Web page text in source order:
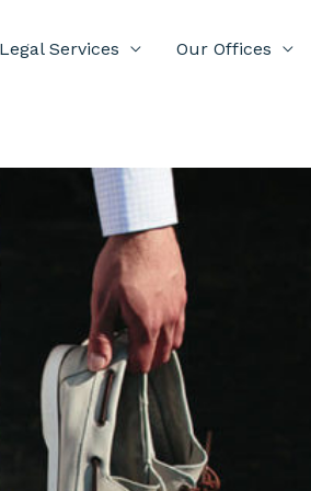
Legal Services Our Offices